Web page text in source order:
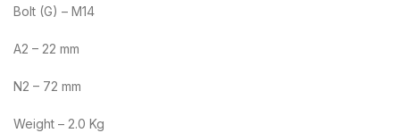
Bolt (G) – M14
A2 – 22 mm
N2 – 72 mm
Weight – 2.0 Kg